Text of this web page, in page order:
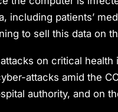
including patients’
to sell this data on
on critical health
attacks amid the
authority, and on